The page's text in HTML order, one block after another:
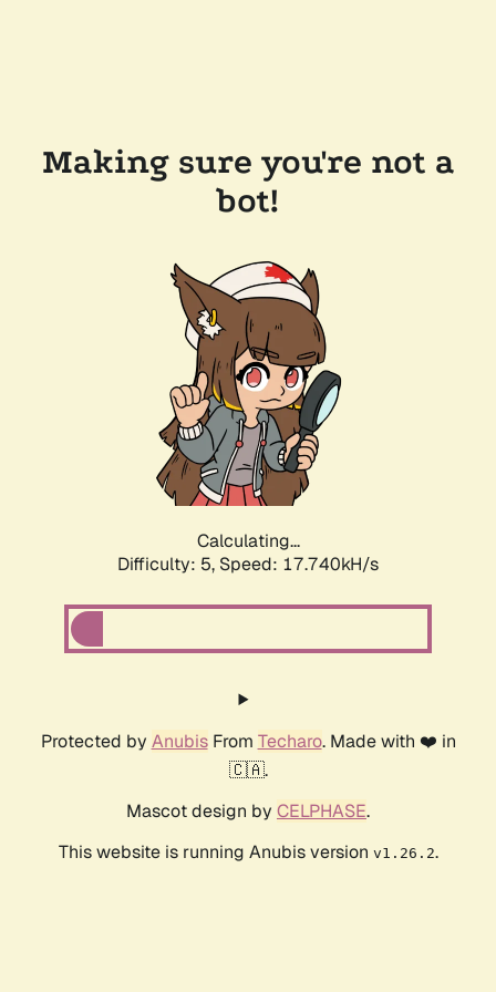
Making sure you're not a
bot!
Calculating...
Difficulty: 5, Speed: 17.740kH/s
Protected by AnubisFrom Techaro. Made with ❤️ in
🇨🇦.
Mascot design by CELPHASE.
This website is running Anubis version v1.26.2.